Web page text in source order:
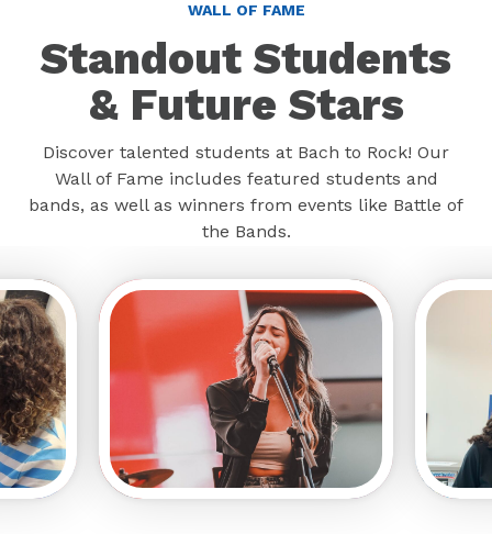
WALL OF FAME
Standout Students
& Future Stars
Discover talented students at Bach to Rock! Our
Wall of Fame includes featured students and
bands, as well as winners from events like Battle of
the Bands.